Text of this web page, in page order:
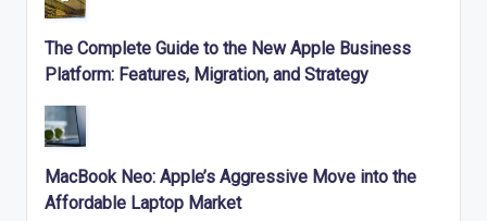
The Complete Guide to the New Apple Business
Platform: Features, Migration, and Strategy
MacBook Neo: Apple’s Aggressive Move into the
Affordable Laptop Market